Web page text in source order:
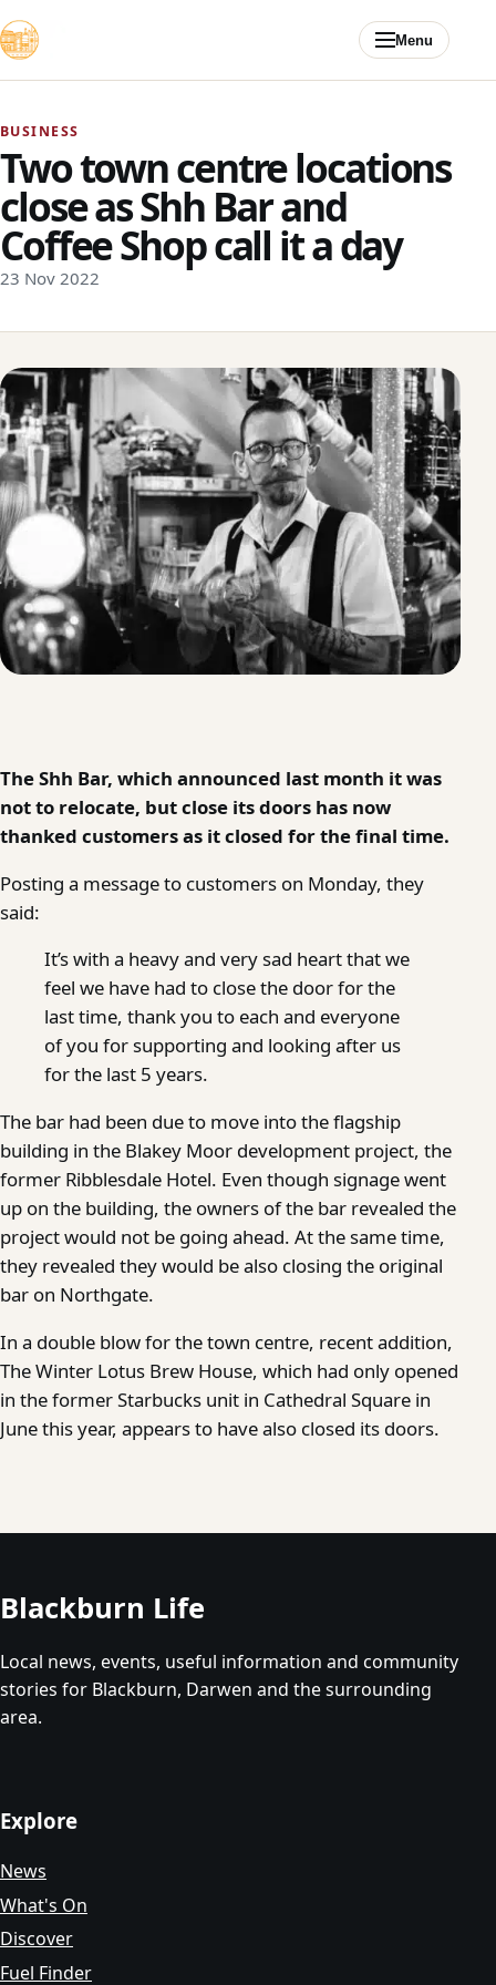
Menu
BUSINESS
Two town centre locations
close as Shh Bar and
Coffee Shop call it a day
23 Nov 2022
The Shh Bar, which announced last month it was
not to relocate, but close its doors has now
thanked customers as it closed for the final time.
Posting a message to customers on Monday, they
said:
It’s with a heavy and very sad heart that we
feel we have had to close the door for the
last time, thank you to each and everyone
of you for supporting and looking after us
for the last 5 years.
The bar had been due to move into the flagship
building in the Blakey Moor development project, the
former Ribblesdale Hotel. Even though signage went
up on the building, the owners of the bar revealed the
project would not be going ahead. At the same time,
they revealed they would be also closing the original
bar on Northgate.
In a double blow for the town centre, recent addition,
The Winter Lotus Brew House, which had only opened
in the former Starbucks unit in Cathedral Square in
June this year, appears to have also closed its doors.
Blackburn Life
Local news, events, useful information and community
stories for Blackburn, Darwen and the surrounding
area.
Explore
News
What's On
Discover
Fuel Finder